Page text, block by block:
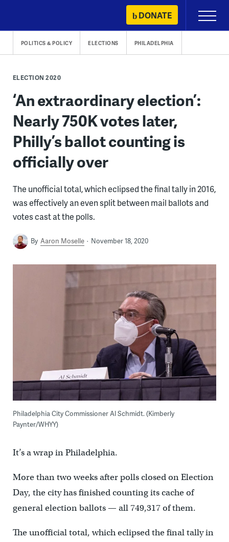
content
DONATE
Primary
Menu
POLITICS & POLICY ELECTIONS PHILADELPHIA
ELECTION 2020
‘An extraordinary election’:
Nearly 750K votes later,
Philly’s ballot counting is
officially over
The unofficial total, which eclipsed the final tally in 2016,
was effectively an even split between mail ballots and
votes cast at the polls.
By Aaron Moselle November 18, 2020
Philadelphia City Commissioner Al Schmidt. (Kimberly
Paynter/WHYY)
It’s a wrap in Philadelphia.
More than two weeks after polls closed on Election
Day, the city has finished counting its cache of
general election ballots — all 749,317 of them.
The unofficial total, which eclipsed the final tally in